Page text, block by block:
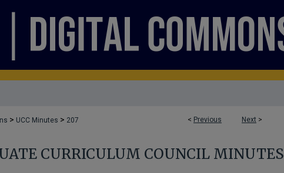
< Previous Next >
> UCC Minutes > 207
CURRICULUM COUNCIL MINUTES